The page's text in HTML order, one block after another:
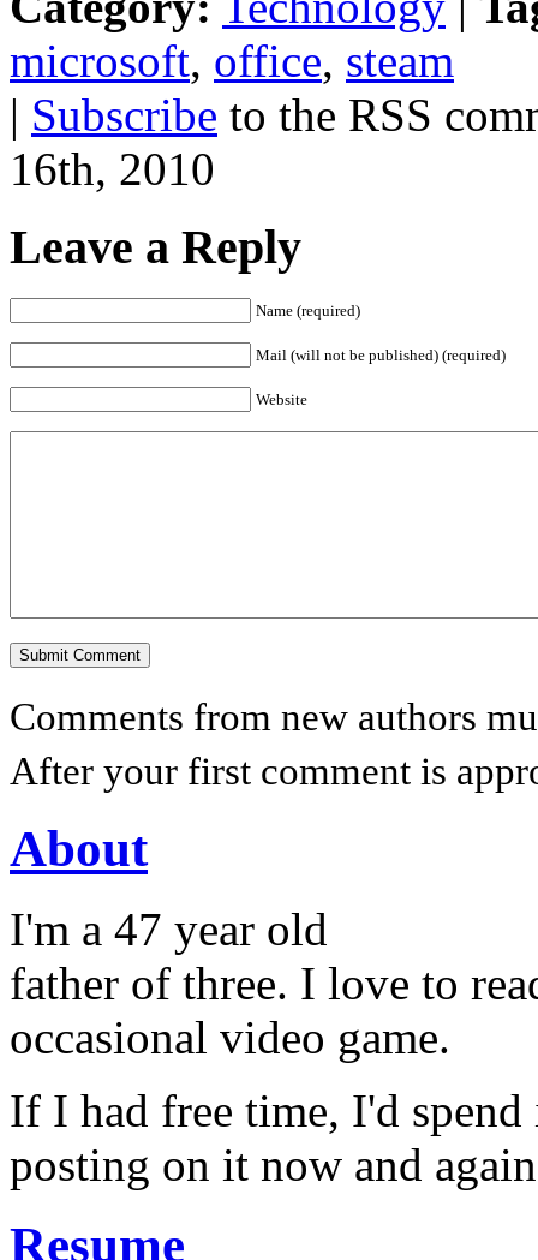
microsoft, office, steam
| Subscribe to the RSS
16th, 2010
Leave a Reply
Name (required)
Mail (will not be published) (required)
Website
Comments from new authors
After your first comment is
About
I'm a 47 year old
father of three. I love to
occasional video game.
If I had free time, I'd
posting on it now and
Resume